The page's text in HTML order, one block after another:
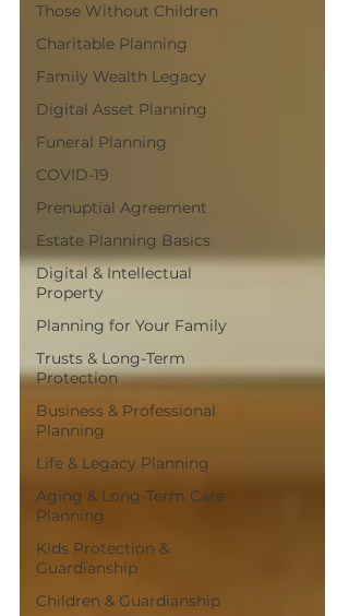
Those Without Children
Charitable Planning
Family Wealth Legacy
Digital Asset Planning
Funeral Planning
COVID-19
Prenuptial Agreement
Estate Planning Basics
Digital & Intellectual
Property
Planning for Your Family
Trusts & Long-Term
Protection
Business & Professional
Planning
Life & Legacy Planning
Aging & Long-Term Care
Planning
Kids Protection &
Guardianship
Children & Guardianship